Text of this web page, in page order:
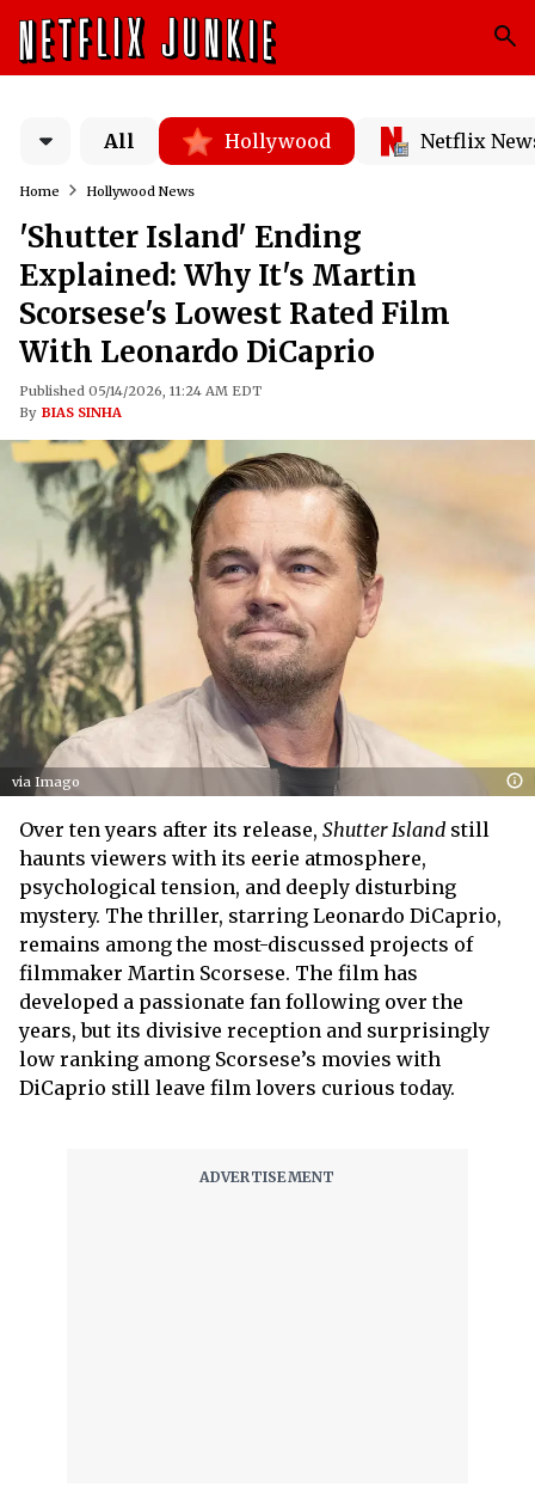
All Hollywood Netflix
Home Hollywood News
'Shutter Island' Ending
Explained: Why It's Martin
Scorsese's Lowest Rated Film
With Leonardo DiCaprio
Published 05/14/2026, 11:24 AM EDT
By BIAS SINHA
via Imago
Over ten years after its release, Shutter Island still
haunts viewers with its eerie atmosphere,
psychological tension, and deeply disturbing
mystery. The thriller, starring Leonardo DiCaprio,
remains among the most-discussed projects of
filmmaker Martin Scorsese. The film has
developed a passionate fan following over the
years, but its divisive reception and surprisingly
low ranking among Scorsese’s movies with
DiCaprio still leave film lovers curious today.